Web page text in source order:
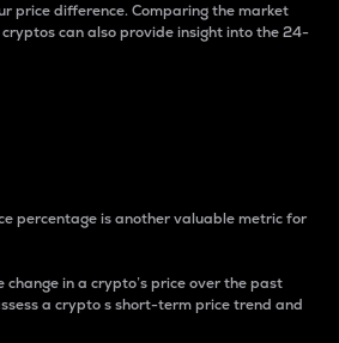
price difference. Comparing the market
can also provide insight into the 24-
percentage is another valuable metric for
in a crypto’s price over the past
a crypto s short-term price trend and